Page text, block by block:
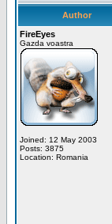
Author
FireEyes
Gazda voastra
Joined: 12 May 2003
Posts: 3875
Location: Romania